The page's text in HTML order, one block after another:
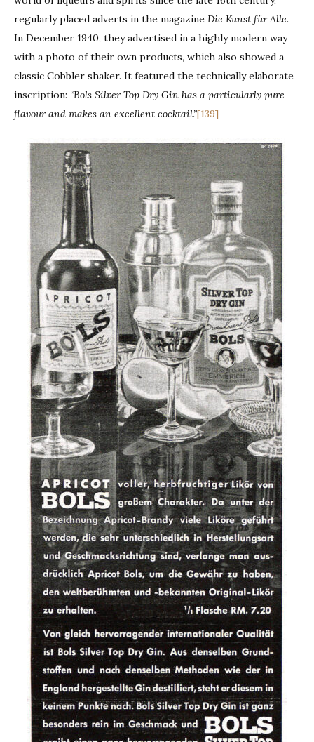
regularly placed adverts in the magazine Die Kunst für Alle.
In December 1940, they advertised in a highly modern way
with a photo of their own products, which also showed a
classic Cobbler shaker. It featured the technically elaborate
inscription: “Bols Silver Top Dry Gin has a particularly pure
flavour and makes an excellent cocktail.”[139]